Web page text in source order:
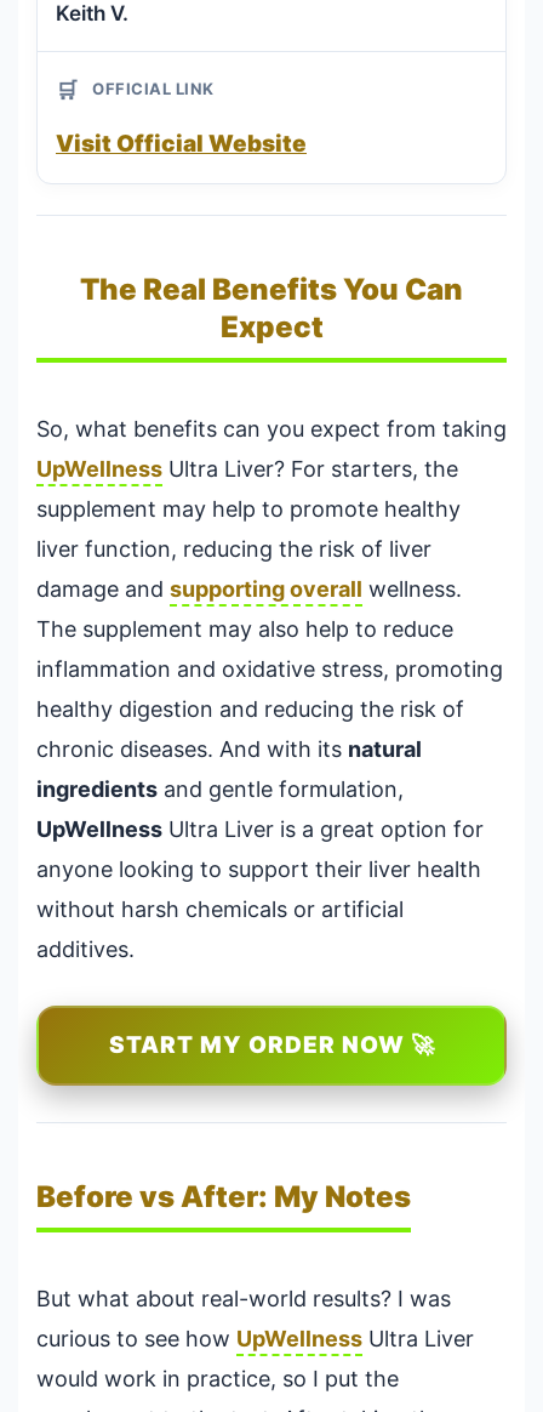
Keith V.
🛒 OFFICIAL LINK
Visit Official Website
The Real Benefits You Can
Expect
So, what benefits can you expect from taking
UpWellness Ultra Liver? For starters, the
supplement may help to promote healthy
liver function, reducing the risk of liver
damage and supporting overall wellness.
The supplement may also help to reduce
inflammation and oxidative stress, promoting
healthy digestion and reducing the risk of
chronic diseases. And with its natural
ingredients and gentle formulation,
UpWellness Ultra Liver is a great option for
anyone looking to support their liver health
without harsh chemicals or artificial
additives.
START MY ORDER NOW 🚀
Before vs After: My Notes
But what about real-world results? I was
curious to see how UpWellness Ultra Liver
would work in practice, so I put the